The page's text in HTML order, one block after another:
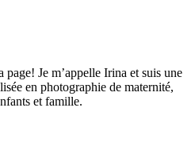
page! Je m’appelle Irina et suis une
en photographie de maternité,
et famille.